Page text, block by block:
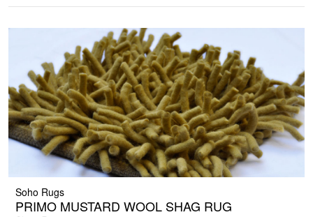
Soho Rugs
PRIMO MUSTARD WOOL SHAG RUG